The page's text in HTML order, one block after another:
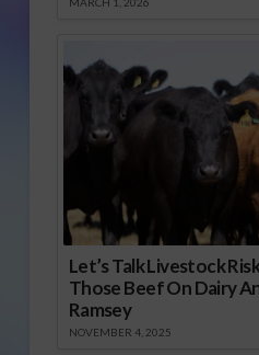
Let’s Talk Livestock
Those Beef On Dairy
Ramsey
NOVEMBER 4, 2025